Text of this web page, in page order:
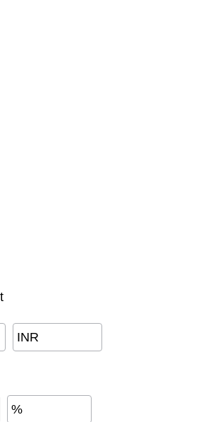
INR
%